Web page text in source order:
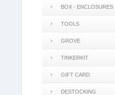
BOX - ENCLOSURES
TOOLS
GROVE
TINKERKIT
GIFT CARD
DESTOCKING